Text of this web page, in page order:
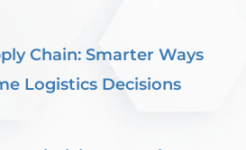
Chain: Smarter Ways
Logistics Decisions